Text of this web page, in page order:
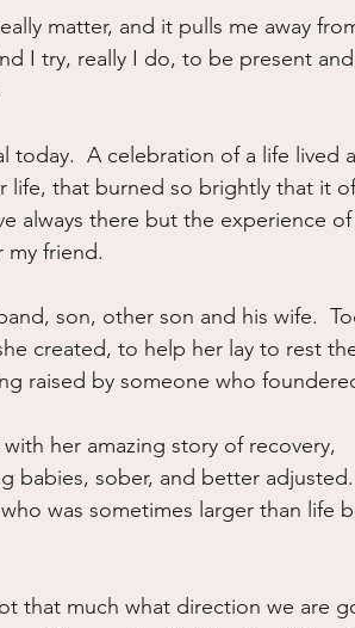
matter, and it pulls me away
I try, really I do, to be present
today.  A celebration of a life lived
life, that burned so brightly that it
always there but the experience
my friend.
son, other son and his wife.
created, to help her lay to rest
raised by someone who
her amazing story of recovery,
sober, and better
was sometimes larger than life
that much what direction we are